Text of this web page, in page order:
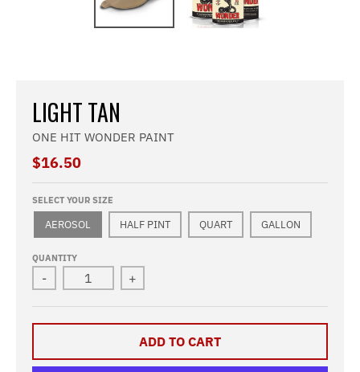
LIGHT TAN
ONE HIT WONDER PAINT
$16.50
SELECT YOUR SIZE
AEROSOL HALF PINT QUART GALLON
QUANTITY
- +
ADD TO CART